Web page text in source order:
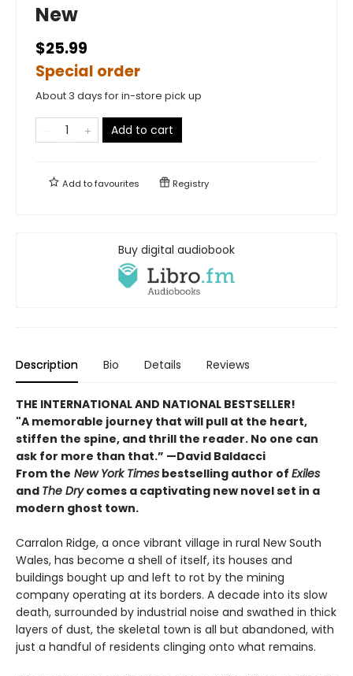
New
$25.99
Special order
About 3 days for in-store pick up
Add to cart
Add tofavourites Registry
Buy digital audiobook
Description Bio Details Reviews
THE INTERNATIONAL AND NATIONAL BESTSELLER!
"A memorable journey that will pull at the heart,
stiffen the spine, and thrill the reader. No one can
ask for more than that.” —David Baldacci
From the New York Times bestselling author of Exiles
and The Drycomes a captivating new novel set in a
modern ghost town.
Carralon Ridge, a once vibrant village in rural New South
Wales, has become a shell of itself, its houses and
buildings bought up and left to rot by the mining
company operating at its borders. A decade into its slow
death, surrounded by industrial noise and swathed in thick
layers of dust, the skeletal town is all but abandoned, with
just a handful of residents clinging onto what remains.